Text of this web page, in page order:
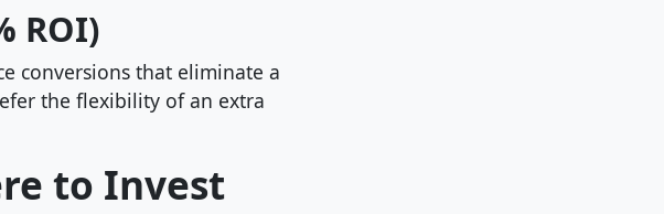
ROI)
conversions that eliminate a
the flexibility of an extra
to Invest